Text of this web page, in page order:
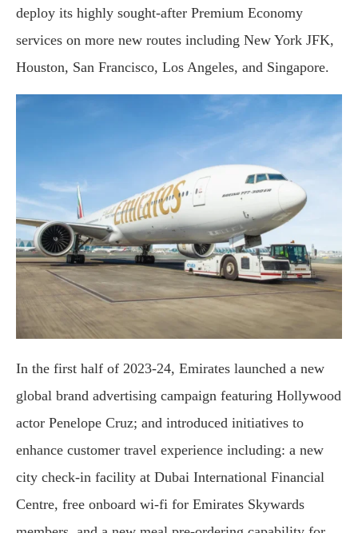
deploy its highly sought-after Premium Economy
services on more new routes including New York JFK,
Houston, San Francisco, Los Angeles, and Singapore.
In the first half of 2023-24, Emirates launched a new
global brand advertising campaign featuring Hollywood
actor Penelope Cruz; and introduced initiatives to
enhance customer travel experience including: a new
city check-in facility at Dubai International Financial
Centre, free onboard wi-fi for Emirates Skywards